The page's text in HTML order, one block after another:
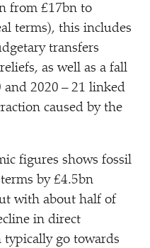
from £17bn to
terms), this includes
transfers
as well as a fall
and 2020 – 21 linked
caused by the
figures shows fossil
by £4.5bn
with about half of
in direct
typically go towards